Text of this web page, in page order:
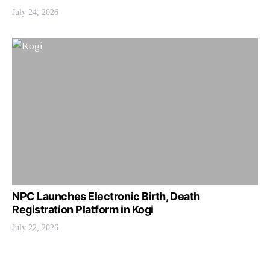
July 24, 2026
NPC Launches Electronic Birth, Death
Registration Platform in Kogi
July 22, 2026